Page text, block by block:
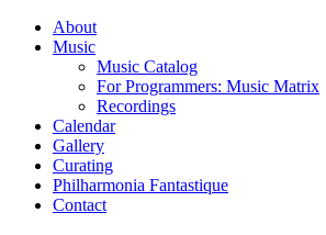
About
Music
Music Catalog
For Programmers: Music Matrix
Recordings
Calendar
Gallery
Curating
Philharmonia Fantastique
Contact